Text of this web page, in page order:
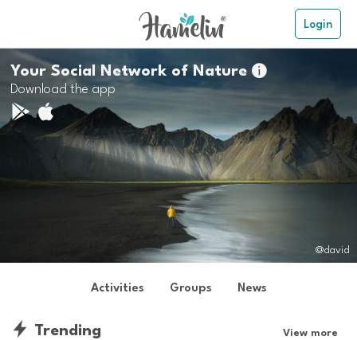
Login
Your Social Network of Nature
Download the app
@david
Activities Groups News
Trending View more